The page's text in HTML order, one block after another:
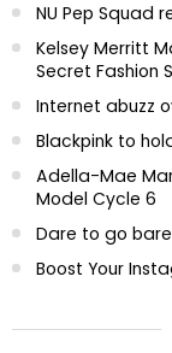
NU Pep Squad
Kelsey Merritt
Secret Fashion
Internet abuzz
Blackpink to
Adella-Mae
Model Cycle 6
Dare to go
Boost Your